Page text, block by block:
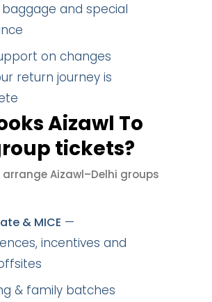
and special
on changes
return journey is
Aizawl To
tickets?
Aizawl–Delhi groups
& MICE —
incentives and
& family batches